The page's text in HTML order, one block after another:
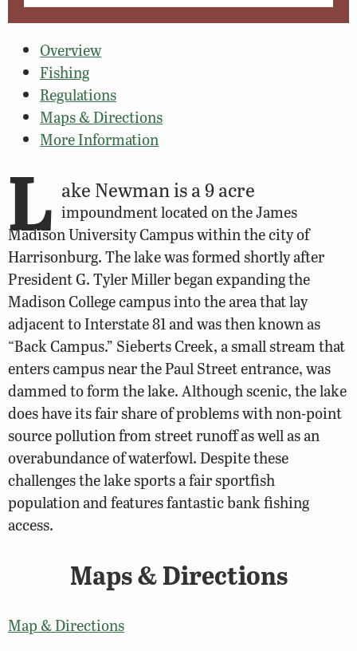
Overview
Fishing
Regulations
Maps & Directions
More Information
L ake Newman is a 9 acre
impoundment located on the James
Madison University Campus within the city of
Harrisonburg. The lake was formed shortly after
President G. Tyler Miller began expanding the
Madison College campus into the area that lay
adjacent to Interstate 81 and was then known as
“Back Campus.” Sieberts Creek, a small stream that
enters campus near the Paul Street entrance, was
dammed to form the lake. Although scenic, the lake
does have its fair share of problems with non-point
source pollution from street runoff as well as an
overabundance of waterfowl. Despite these
challenges the lake sports a fair sportfish
population and features fantastic bank fishing
access.
Maps & Directions
Map & Directions